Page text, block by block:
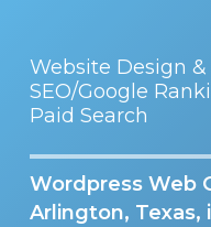
Website Design
SEO/Google
Paid Search
Wordpress Web
Arlington, Texas,